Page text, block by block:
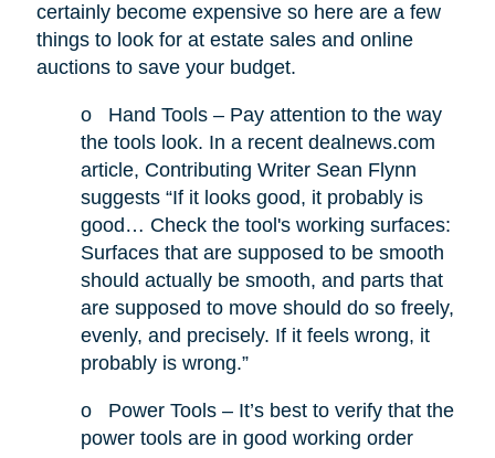
certainly become expensive so here are a few
things to look for at estate sales and online
auctions to save your budget.
o
Hand Tools – Pay attention to the way
the tools look. In a recent dealnews.com
article, Contributing Writer Sean Flynn
suggests “If it looks good, it probably is
good… Check the tool's working surfaces:
Surfaces that are supposed to be smooth
should actually be smooth, and parts that
are supposed to move should do so freely,
evenly, and precisely. If it feels wrong, it
probably is wrong.”
o
Power Tools – It’s best to verify that the
power tools are in good working order